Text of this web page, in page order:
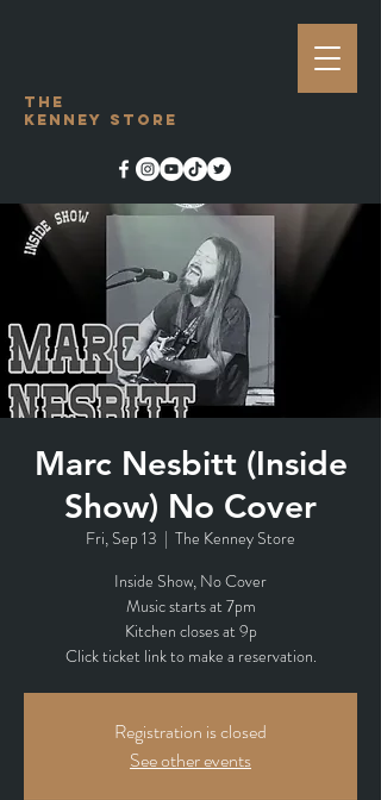
The
Kenney Store
Marc Nesbitt (Inside
Show) No Cover
Fri, Sep 13
  |
The Kenney Store
Inside Show, No Cover
Music starts at 7pm
Kitchen closes at 9p
Click ticket link to make a reservation.
Registration is closed
See other events